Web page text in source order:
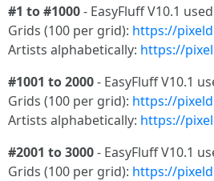
#1 to #1000- EasyFluff V10.1 used
Grids (100 per grid): https://
Artists alphabetically: https://
#1001 to 2000- EasyFluff V10.1
Grids (100 per grid): https://
Artists alphabetically: https://
#2001 to 3000- EasyFluff V10.1
Grids (100 per grid): https://